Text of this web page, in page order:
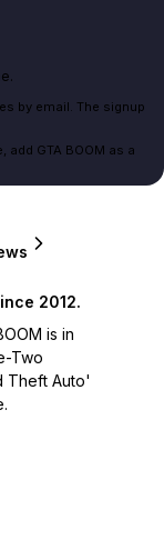
by email. The signup
GTA BOOM as a
2012.
is in
Two
Theft Auto'